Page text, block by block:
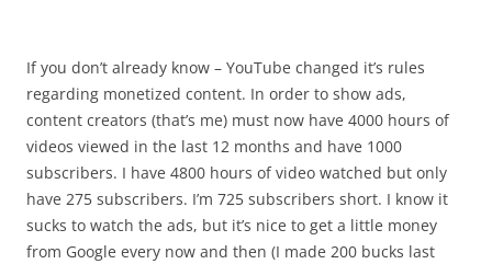
If you don’t already know – YouTube changed it’s rules
regarding monetized content. In order to show ads,
content creators (that’s me) must now have 4000 hours of
videos viewed in the last 12 months and have 1000
subscribers. I have 4800 hours of video watched but only
have 275 subscribers. I’m 725 subscribers short. I know it
sucks to watch the ads, but it’s nice to get a little money
from Google every now and then (I made 200 bucks last